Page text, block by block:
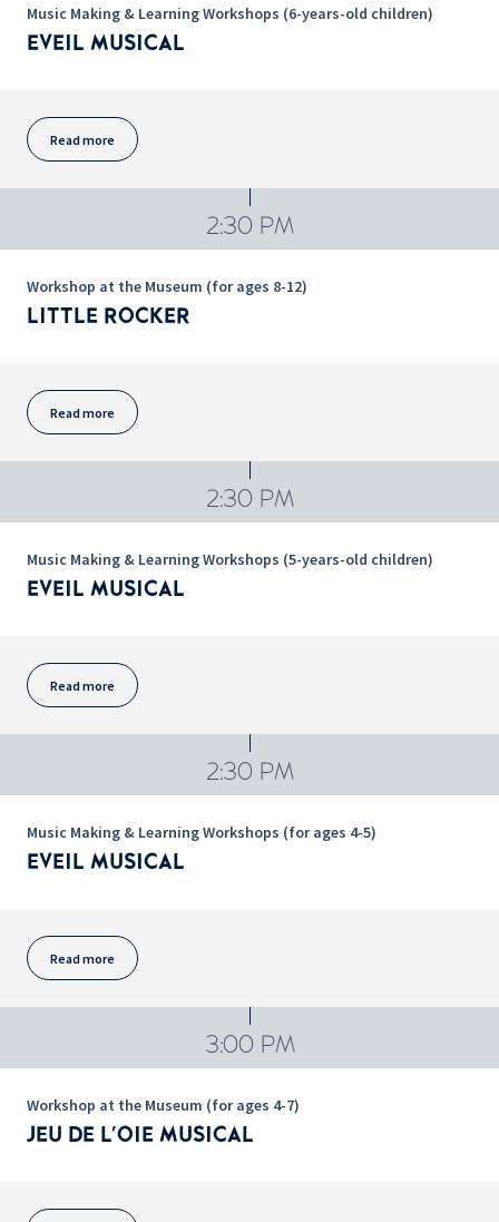
Music Making & Learning Workshops (6-years-old children)
EVEIL MUSICAL
Read more
2:30 PM
Workshop at the Museum (for ages 8-12)
LITTLE ROCKER
Read more
2:30 PM
Music Making & Learning Workshops (5-years-old children)
EVEIL MUSICAL
Read more
2:30 PM
Music Making & Learning Workshops (for ages 4-5)
EVEIL MUSICAL
Read more
3:00 PM
Workshop at the Museum (for ages 4-7)
JEU DE L'OIE MUSICAL